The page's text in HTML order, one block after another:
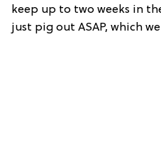
keep up to two weeks in
just pig out ASAP, which